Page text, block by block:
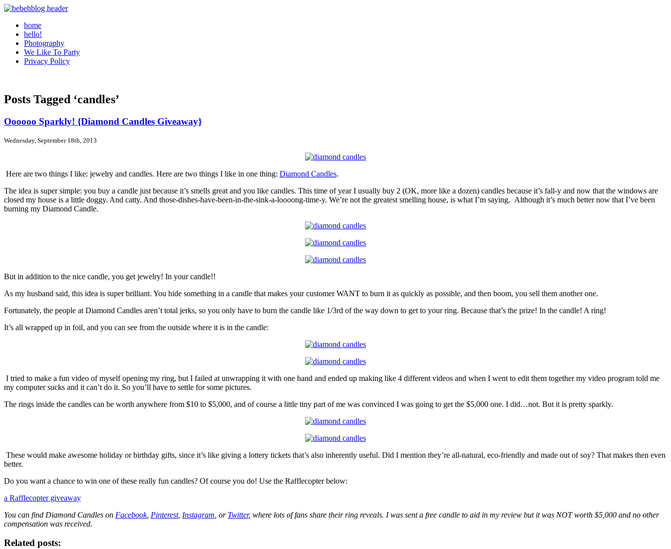
home
hello!
Photography
We Like To Party
Privacy Policy
Posts Tagged ‘candles’
Oooooo Sparkly! {Diamond Candles Giveaway}
Wednesday, September 18th, 2013
Here are two things I like: jewelry and candles. Here are two things I like in one thing: Diamond Candles.
The idea is super simple: you buy a candle just because it’s smells great and you like candles. This time of year I usually buy 2 (OK, more like a dozen) candles because it’s fall-y and now that the windows are
closed my house is a little doggy. And catty. And those-dishes-have-been-in-the-sink-a-loooong-time-y. We’re not the greatest smelling house, is what I’m saying. Although it’s much better now that I’ve been
burning my Diamond Candle.
But in addition to the nice candle, you get jewelry! In your candle!!
As my husband said, this idea is super brilliant. You hide something in a candle that makes your customer WANT to burn it as quickly as possible, and then boom, you sell them another one.
Fortunately, the people at Diamond Candles aren’t total jerks, so you only have to burn the candle like 1/3rd of the way down to get to your ring. Because that’s the prize! In the candle! A ring!
It’s all wrapped up in foil, and you can see from the outside where it is in the candle:
I tried to make a fun video of myself opening my ring, but I failed at unwrapping it with one hand and ended up making like 4 different videos and when I went to edit them together my video program told me
my computer sucks and it can’t do it. So you’ll have to settle for some pictures.
The rings inside the candles can be worth anywhere from $10 to $5,000, and of course a little tiny part of me was convinced I was going to get the $5,000 one. I did…not. But it is pretty sparkly.
These would make awesome holiday or birthday gifts, since it’s like giving a lottery tickets that’s also inherently useful. Did I mention they’re all-natural, eco-friendly and made out of soy? That makes then even
better.
Do you want a chance to win one of these really fun candles? Of course you do! Use the Rafflecopter below:
a Rafflecopter giveaway
You can find Diamond Candles on Facebook, Pinterest, Instagram , or Twitter, where lots of fans share their ring reveals. I was sent a free candle to aid in my review but it was NOT worth $5,000 and no other
compensation was received.
Related posts: